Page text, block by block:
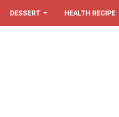
DESSERT HEALTH RECIPE